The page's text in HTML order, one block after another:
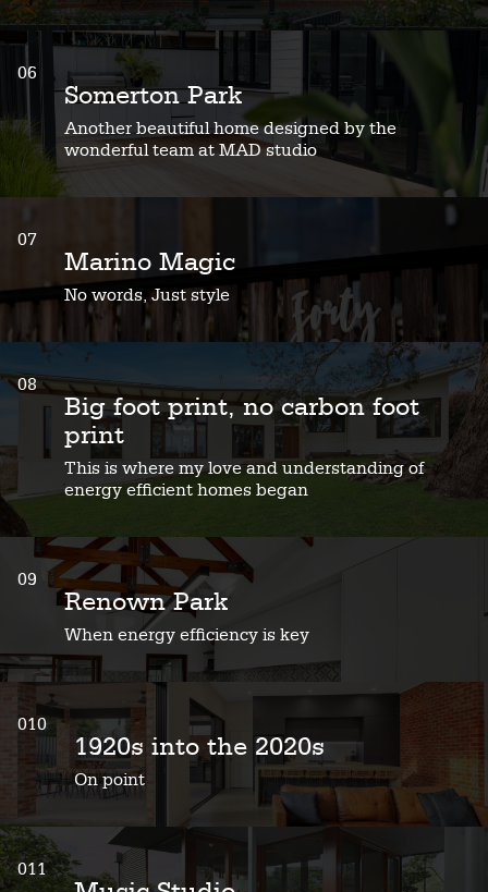
06
Somerton Park
Another beautiful home designed by the
wonderful team at MAD studio
07
Marino Magic
No words, Just style
08
Big foot print, no carbon foot
print
This is where my love and understanding of
energy efficient homes began
09
Renown Park
When energy efficiency is key
010
1920s into the 2020s
On point
011